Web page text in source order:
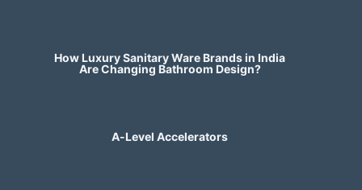
How Luxury Sanitary Ware Brands in India
Are Changing Bathroom Design?
A-Level Accelerators